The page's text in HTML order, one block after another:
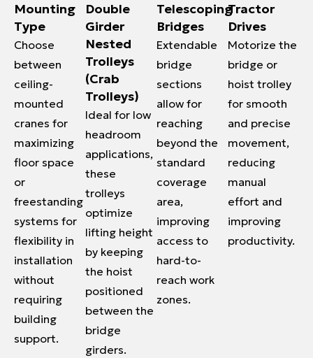
Mounting
Type
Choose
between
ceiling-
mounted
cranes for
maximizing
floor space
or
freestanding
systems for
flexibility in
installation
without
requiring
building
support.
Double
Girder
Nested
Trolleys
(Crab
Trolleys)
Ideal for low
headroom
applications,
these
trolleys
optimize
lifting height
by keeping
the hoist
positioned
between the
bridge
girders.
Telescoping
Bridges
Extendable
bridge
sections
allow for
reaching
beyond the
standard
coverage
area,
improving
access to
hard-to-
reach work
zones.
Tractor
Drives
Motorize the
bridge or
hoist trolley
for smooth
and precise
movement,
reducing
manual
effort and
improving
productivity.